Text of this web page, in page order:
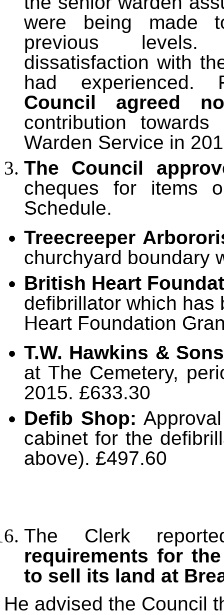
were being made
previous levels.
dissatisfaction with
had experienced.
Council agreed
contribution towards
Warden Service in
The Council
cheques for items
Schedule.
Treecreeper
churchyard boundary
British Heart
defibrillator which has
Heart Foundation
T.W. Hawkins &
at The Cemetery,
2015. £633.30
Defib Shop:
cabinet for the
above). £497.60
The Clerk
requirements for
to sell its land at
He advised the Council